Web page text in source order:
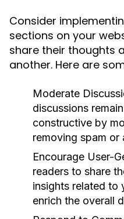
Consider
sections on your
share their thoughts
another. Here are
Moderate
discussions
constructive by
removing spam or
Encourage User-
readers to share
insights related to
enrich the overall